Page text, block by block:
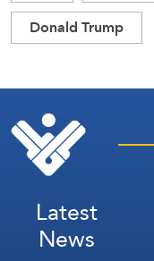
Donald Trump
Latest
News